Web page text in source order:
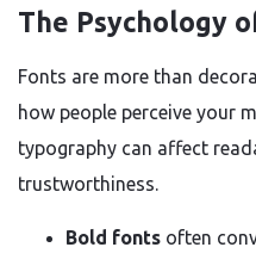
The Psychology
Fonts are more than
how people perceive your
typography can affect
trustworthiness.
Bold fonts often